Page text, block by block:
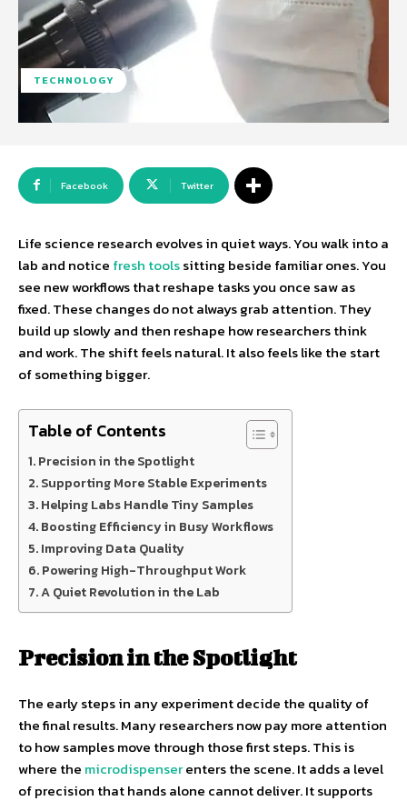
TECHNOLOGY
Facebook Twitter
Life science research evolves in quiet ways. You walk into a
lab and notice fresh toolssitting beside familiar ones. You
see new workflows that reshape tasks you once saw as
fixed. These changes do not always grab attention. They
build up slowly and then reshape how researchers think
and work. The shift feels natural. It also feels like the start
of something bigger.
Table of Contents
Precision in the Spotlight
Supporting More Stable Experiments
Helping Labs Handle Tiny Samples
Boosting Efficiency in Busy Workflows
Improving Data Quality
Powering High-Throughput Work
A Quiet Revolution in the Lab
Precision in the Spotlight
The early steps in any experiment decide the quality of
the final results. Many researchers now pay more attention
to how samples move through those first steps. This is
where the microdispenserenters the scene. It adds a level
of precision that hands alone cannot deliver. It supports